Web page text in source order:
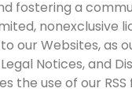
fostering a
nonexclusive
our Websites, as
Notices, and
the use of our RSS